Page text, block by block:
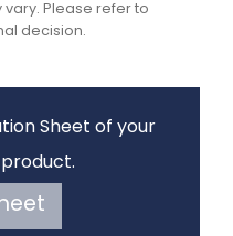
Please refer to
decision.
Sheet of your